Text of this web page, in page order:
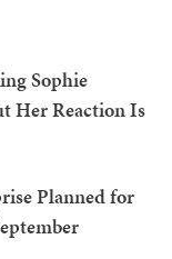
Sophie
Her Reaction Is
Planned for